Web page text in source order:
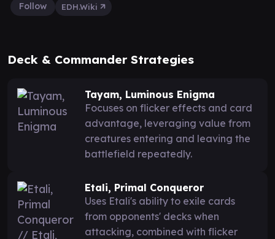
Follow
EDH.Wiki
Deck & Commander Strategies
Tayam, Luminous Enigma
Focuses on flicker effects and card
advantage, leveraging value from
creatures entering and leaving the
battlefield repeatedly.
Etali, Primal Conqueror
Uses Etali's ability to exile cards
from opponents' decks when
attacking, combined with flicker